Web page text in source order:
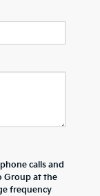
calls and
Group at the
frequency